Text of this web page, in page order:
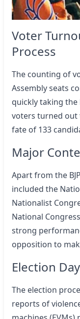
Voter
Process
The counting of
Assembly seats
quickly taking the
voters turned out
fate of 133
Major
Apart from the
included the
Nationalist
National
strong
opposition to
Election
The election
reports of